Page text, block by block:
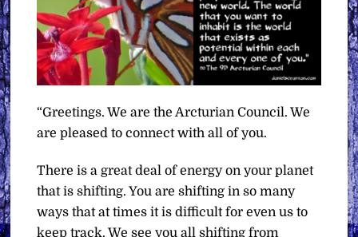
“Greetings. We are the Arcturian Council. We
are pleased to connect with all of you.
There is a great deal of energy on your planet
that is shifting. You are shifting in so many
ways that at times it is difficult for even us to
keep track. We see you all shifting from